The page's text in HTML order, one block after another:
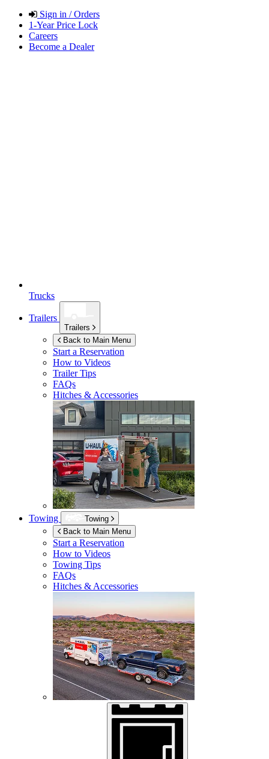
Sign in / Orders
1-Year Price Lock
Careers
Become a Dealer
Trucks
Trailers
Trailers
Back to Main Menu
Start a Reservation
How to Videos
Trailer Tips
FAQs
Hitches & Accessories
Towing
Towing
Back to Main Menu
Start a Reservation
How to Videos
Towing Tips
FAQs
Hitches & Accessories